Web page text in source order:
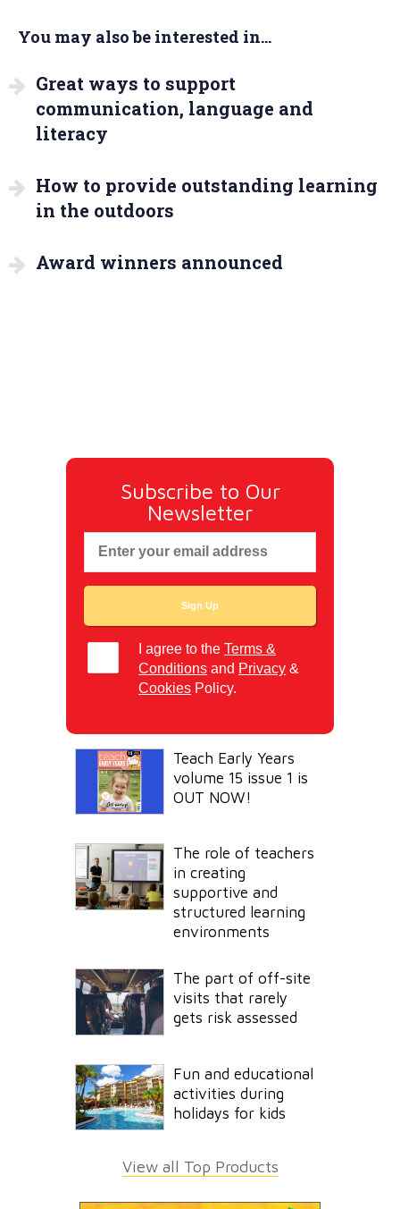
You may also be interested in...
Great ways to support
communication, language and
literacy
How to provide outstanding learning
in the outdoors
Award winners announced
Subscribe to Our
Newsletter
I agree to theTerms &
Conditions and Privacy &
Cookies Policy.
Teach Early Years
volume 15 issue 1 is
OUT NOW!
The role of teachers
in creating
supportive and
structured learning
environments
The part of off-site
visits that rarely
gets risk assessed
Fun and educational
activities during
holidays for kids
View all Top Products